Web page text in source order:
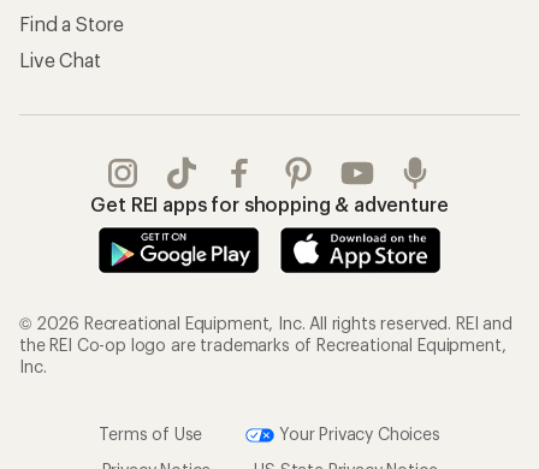
Find a Store
Live Chat
Get REI apps for shopping & adventure
© 2026 Recreational Equipment, Inc. All rights reserved. REI and
the REI Co-op logo are trademarks of Recreational Equipment,
Inc.
Terms of Use
Your Privacy Choices